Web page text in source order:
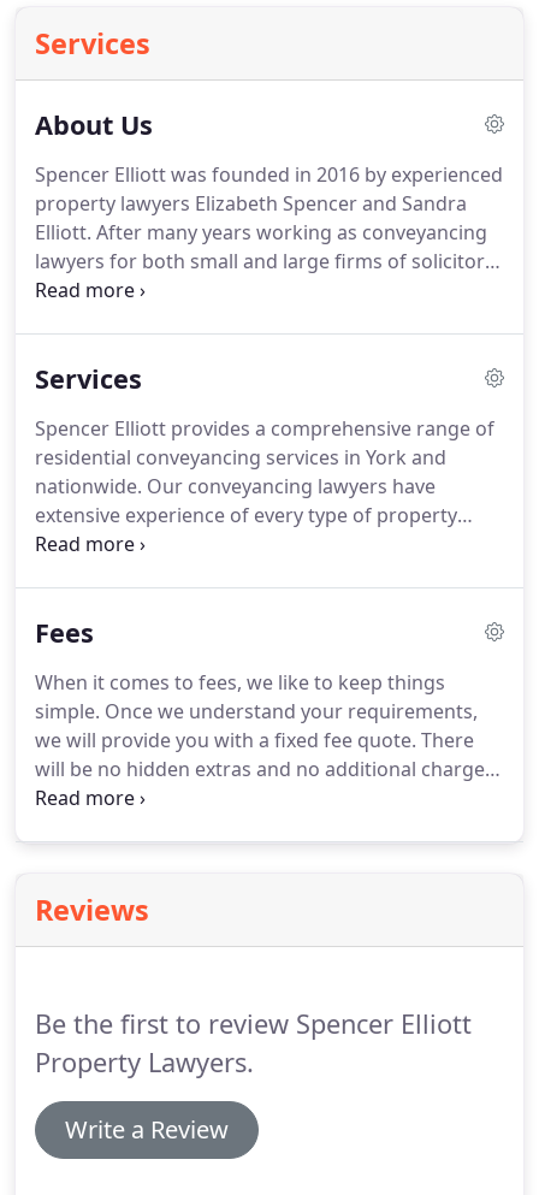
Services
About Us
Spencer Elliott was founded in 2016 by experienced
property lawyers Elizabeth Spencer and Sandra
Elliott. After many years working as conveyancing
lawyers for both small and large firms of solicitors
in York and nationally, Elizabeth and Sandra
is a Licensed Conveyancer and has worked in the
Sandra and Elizabeth have extensive knowledge of
all aspects of property law.
Services
Spencer Elliott provides a comprehensive range of
residential conveyancing services in York and
nationwide. Our conveyancing lawyers have
extensive experience of every type of property
transaction and legal process, enabling us to
Spencer Elliott offers residential conveyancing in
support when you're selling any property.If you're
buying a house, Spencer Elliott offers professional,
friendly residential conveyancing services in York.
Fees
When it comes to fees, we like to keep things
simple. Once we understand your requirements,
we will provide you with a fixed fee quote. There
will be no hidden extras and no additional charges,
so you know exactly what you will pay for our
conveyancing in York are highly competitive and
our services are comprehensive, providing all the
Reviews
Be the first to review Spencer Elliott
Property Lawyers.
Write a Review